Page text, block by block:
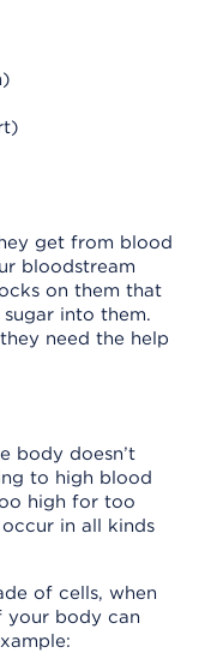
get from blood
bloodstream
on them that
into them.
need the help
body doesn’t
to high blood
high for too
in all kinds
of cells, when
your body can